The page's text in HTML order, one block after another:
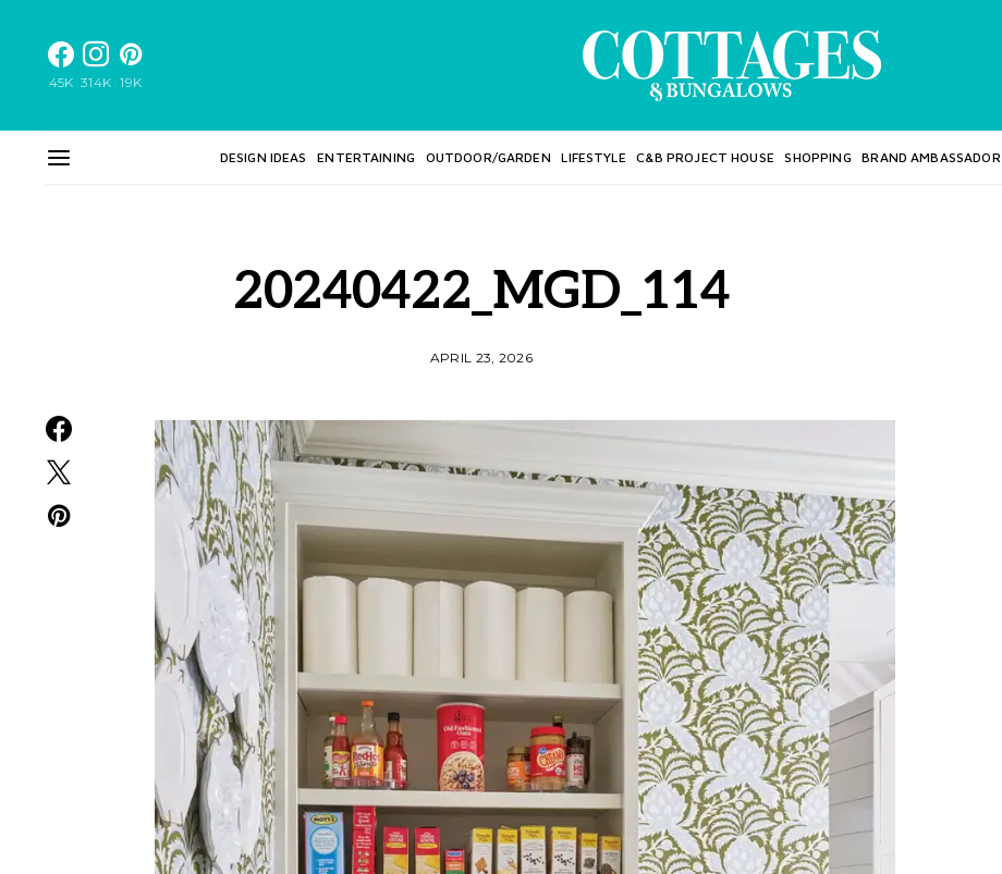
45K 314K 19K
DESIGN IDEAS ENTERTAINING OUTDOOR/GARDEN LIFESTYLE C&B PROJECT HOUSE SHOPPING BRAND AMBASSADOR
20240422_MGD_114
APRIL 23, 2026